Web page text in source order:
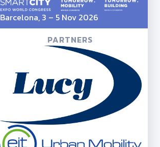
Barcelona, 3 – 5 Nov 2026
PARTNERS